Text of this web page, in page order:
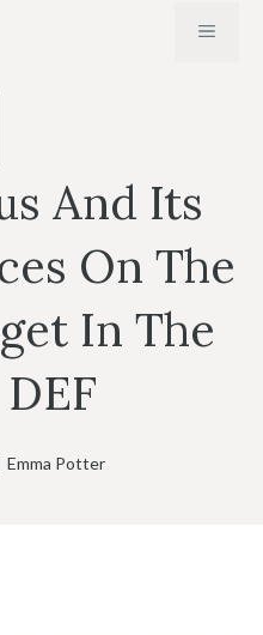
MENU
And Its
On The
In The
Emma Potter